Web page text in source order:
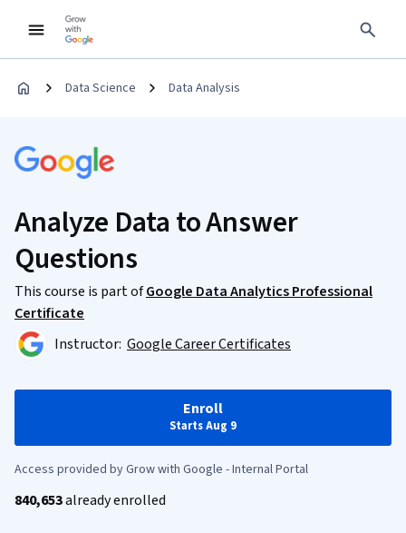
Data Science Data Analysis
Analyze Data to Answer
Questions
This course is part ofGoogle Data Analytics Professional
Certificate
Instructor: Google Career Certificates
Enroll
Starts Aug 9
Access provided by Grow with Google - Internal Portal
840,653already enrolled